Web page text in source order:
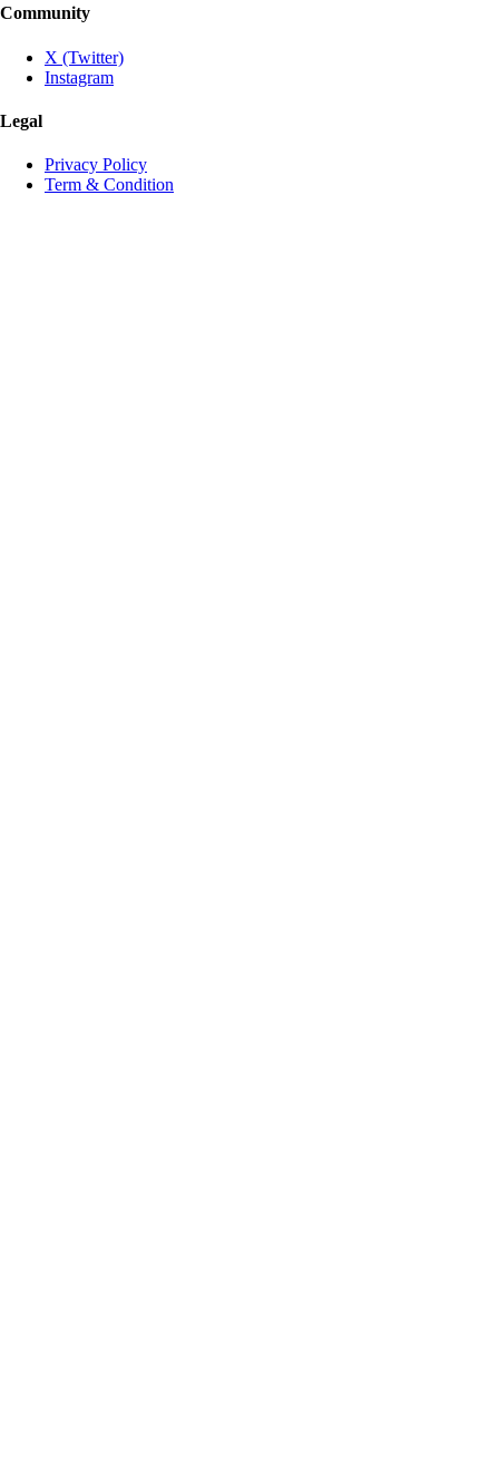
Community
X (Twitter)
Instagram
Legal
Privacy Policy
Term & Condition